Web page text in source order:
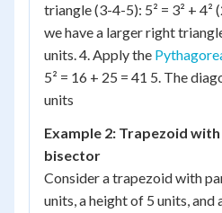
triangle (3-4-5): 5² = 3² + 4²
we have a larger right
units. 4. Apply the
5² = 16 + 25 = 41 5. The
units
Example 2: Trapezoid
bisector
Consider a trapezoid with
units, a height of 5 units, and